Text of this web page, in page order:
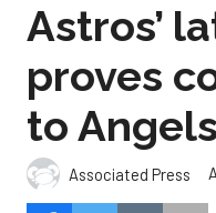
Astros’
proves
to Angels
Associated Press